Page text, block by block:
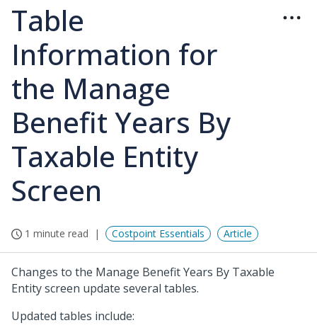
Table
Information for
the Manage
Benefit Years By
Taxable Entity
Screen
1 minute read Costpoint Essentials Article
Changes to the Manage Benefit Years By Taxable
Entity screen update several tables.
Updated tables include: